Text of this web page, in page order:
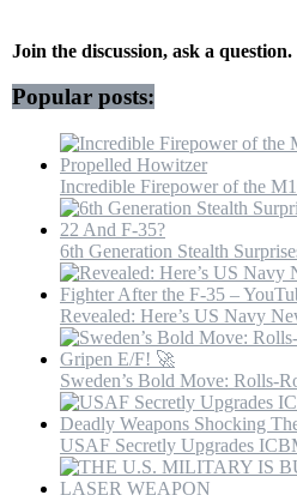
Join the discussion, ask a question.
Popular posts:
Incredible Firepower of the
6th Generation Stealth
Revealed: Here’s US Navy
Sweden’s Bold Move: Rolls-
USAF Secretly Upgrades